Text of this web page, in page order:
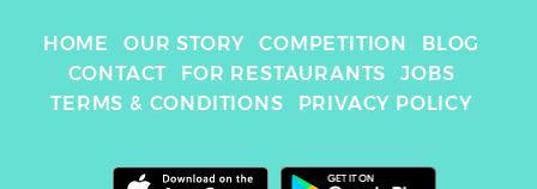
HOME OUR STORY COMPETITION
BLOG
CONTACT
FOR RESTAURANTS
JOBS
TERMS & CONDITIONS
PRIVACY POLICY